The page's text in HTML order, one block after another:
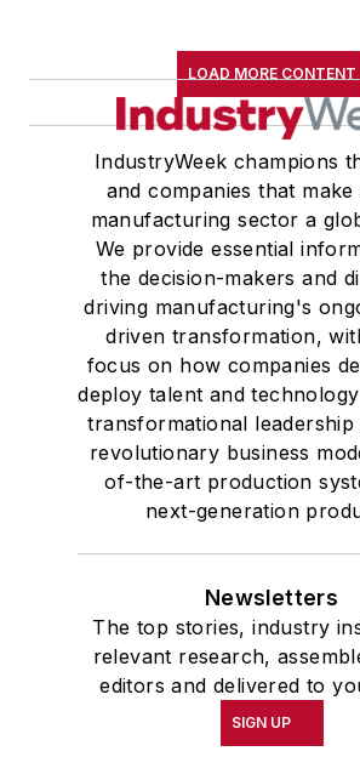
LOAD MORE CONTENT
IndustryWeek champions
and companies that make
manufacturing sector a
We provide essential
the decision-makers and
driving manufacturing's
driven transformation,
focus on how companies
deploy talent and
transformational leadership
revolutionary business
of-the-art production
next-generation
Newsletters
The top stories, industry
relevant research,
editors and delivered to
SIGN UP